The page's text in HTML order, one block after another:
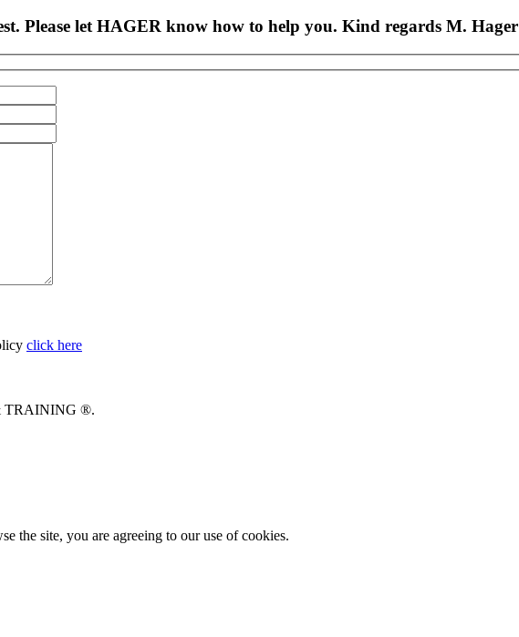
Please let HAGER know how to help you. Kind regards M. Hager
click here
TRAINING ®.
the site, you are agreeing to our use of cookies.